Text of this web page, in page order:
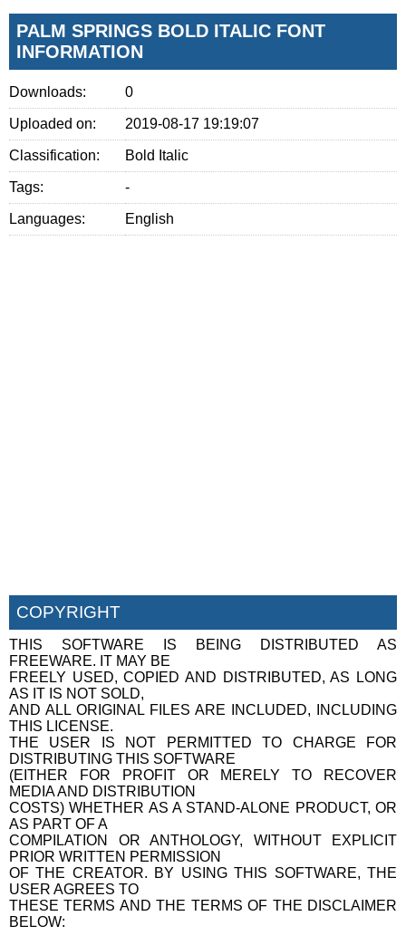
PALM SPRINGS BOLD ITALIC FONT
INFORMATION
Downloads: 0
Uploaded on: 2019-08-17 19:19:07
Classification: Bold Italic
Tags: -
Languages: English
COPYRIGHT
THIS SOFTWARE IS BEING DISTRIBUTED AS
FREEWARE. IT MAY BE
FREELY USED, COPIED AND DISTRIBUTED, AS LONG
AS IT IS NOT SOLD,
AND ALL ORIGINAL FILES ARE INCLUDED, INCLUDING
THIS LICENSE.
THE USER IS NOT PERMITTED TO CHARGE FOR
DISTRIBUTING THIS SOFTWARE
(EITHER FOR PROFIT OR MERELY TO RECOVER
MEDIA AND DISTRIBUTION
COSTS) WHETHER AS A STAND-ALONE PRODUCT, OR
AS PART OF A
COMPILATION OR ANTHOLOGY, WITHOUT EXPLICIT
PRIOR WRITTEN PERMISSION
OF THE CREATOR. BY USING THIS SOFTWARE, THE
USER AGREES TO
THESE TERMS AND THE TERMS OF THE DISCLAIMER
BELOW: